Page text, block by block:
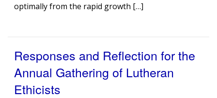
optimally from the rapid growth […]
Responses and Reflection for the
Annual Gathering of Lutheran
Ethicists